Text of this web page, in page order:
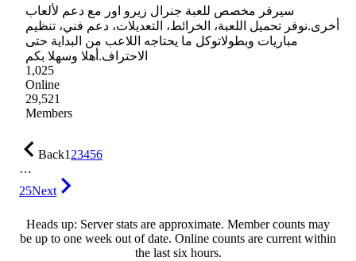
سيرفر مخصص للعبة جنرال زيرو اور مع دعم لألعاب
أخرى.نوفر تحميل اللعبة، الخرائط، التعديلات، دعم فني، تنظيم
مباريات وبطولاتوكل ما يحتاجه اللاعب من البداية حتى
الاحتراف.أهلا وسهلا بكم
1,025
Online
29,521
Members
Back123456
…
25Next
Heads up: Server stats are approximate. Member counts may
be up to one week out of date. Online counts are current within
the last six hours.